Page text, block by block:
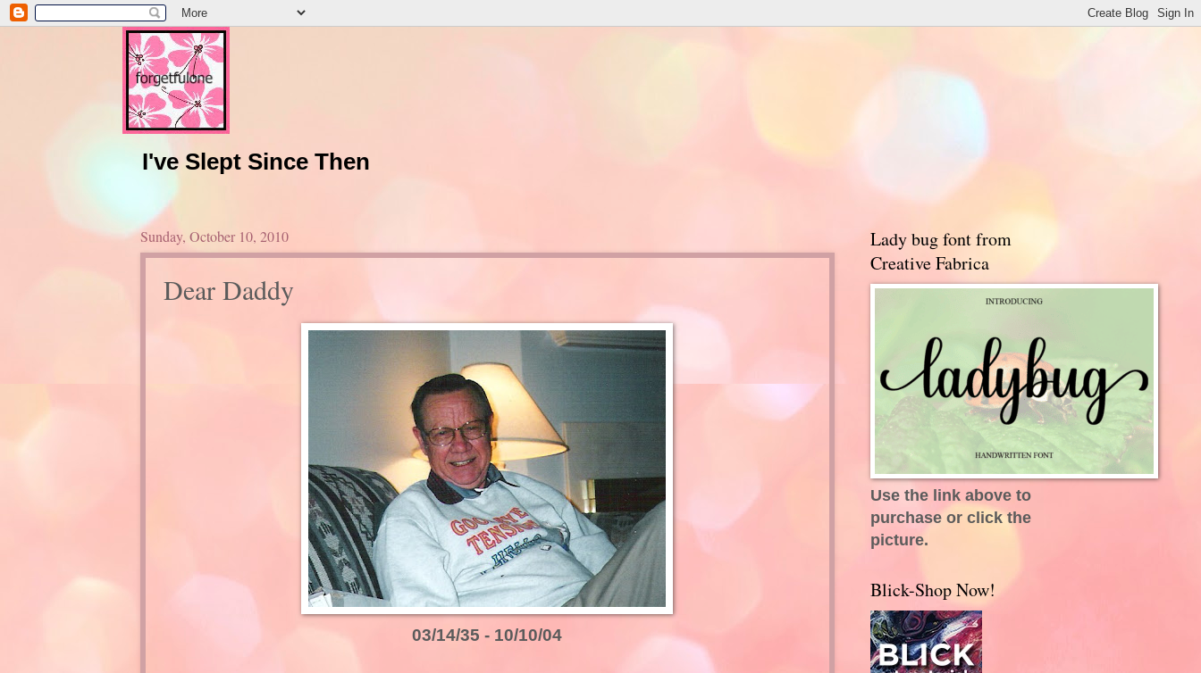
I've Slept Since Then
Sunday, October 10, 2010
Dear Daddy
03/14/35 - 10/10/04
Lady bug font from
Creative Fabrica
Use the link above to
purchase or click the
picture.
Blick-Shop Now!